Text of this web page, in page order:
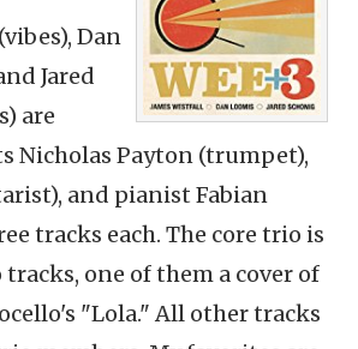
Dan
Jared
are
Nicholas Payton (trumpet),
and pianist Fabian
tracks each. The core trio is
one of them a cover of
"Lola." All other tracks